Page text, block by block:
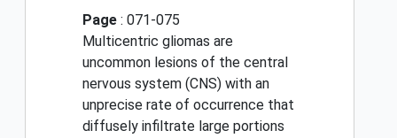
Page : 071-075
Multicentric gliomas are
uncommon lesions of the central
nervous system (CNS) with an
unprecise rate of occurrence that
diffusely infiltrate large portions